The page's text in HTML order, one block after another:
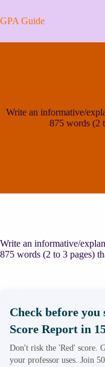
to
content
GPA Guide
Write an informative/
875 words (2
Write an informative/
875 words (2 to 3 pages)
Check before
Score Report in
Don't risk the 'Red' score.
your professor uses. Join